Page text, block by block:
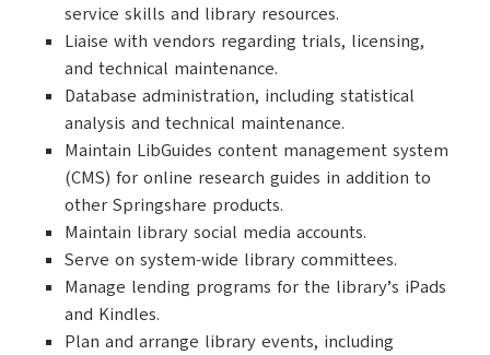
service skills and library resources.
Liaise with vendors regarding trials, licensing,
and technical maintenance.
Database administration, including statistical
analysis and technical maintenance.
Maintain LibGuides content management system
(CMS) for online research guides in addition to
other Springshare products.
Maintain library social media accounts.
Serve on system-wide library committees.
Manage lending programs for the library’s iPads
and Kindles.
Plan and arrange library events, including